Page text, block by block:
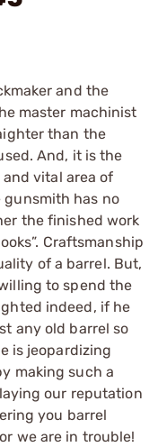
and the
master machinist
than the
And, it is the
vital area of
gunsmith has no
the finished work
Craftsmanship
of a barrel. But,
to spend the
indeed, if he
any old barrel so
is jeopardizing
making such a
our reputation
you barrel
we are in trouble!